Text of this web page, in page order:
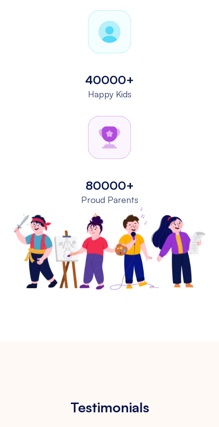
40000+
Happy Kids
80000+
Proud Parents
Testimonials